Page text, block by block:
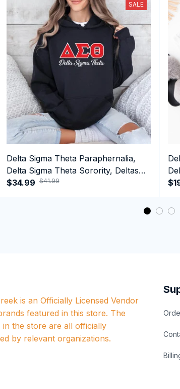
SALE
Delta Sigma Theta Paraphernalia,
Delta Sigma Theta Sorority, Deltas
1913 Performance Hoodie
$34.99 $41.99
is an Officially Licensed Vendor
featured in this store. The
in the store are all officially
by relevant organizations.